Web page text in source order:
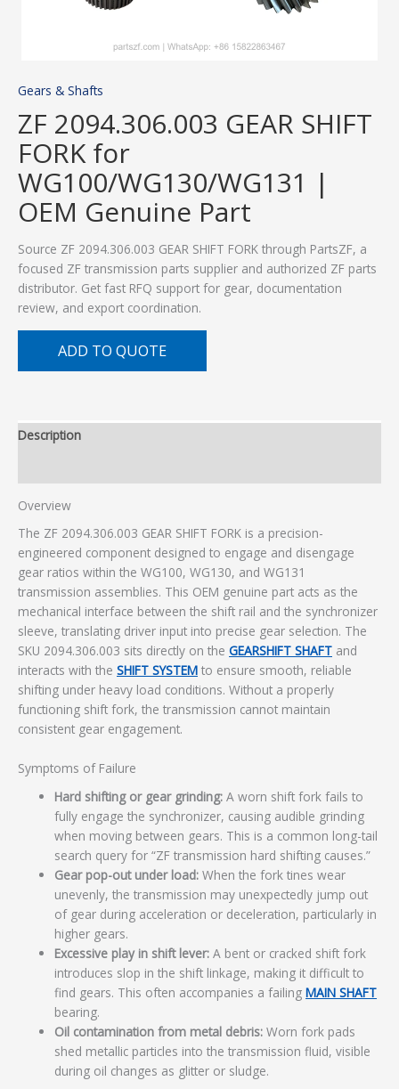
Gears & Shafts
ZF 2094.306.003 GEAR SHIFT
FORK for
WG100/WG130/WG131 |
OEM Genuine Part
Source ZF 2094.306.003 GEAR SHIFT FORK through PartsZF, a
focused ZF transmission parts supplier and authorized ZF parts
distributor. Get fast RFQ support for gear, documentation
review, and export coordination.
ADD TO QUOTE
Description
Overview
The ZF 2094.306.003 GEAR SHIFT FORK is a precision-
engineered component designed to engage and disengage
gear ratios within the WG100, WG130, and WG131
transmission assemblies. This OEM genuine part acts as the
mechanical interface between the shift rail and the synchronizer
sleeve, translating driver input into precise gear selection. The
SKU 2094.306.003 sits directly on the GEARSHIFT SHAFT and
interacts with the SHIFT SYSTEM to ensure smooth, reliable
shifting under heavy load conditions. Without a properly
functioning shift fork, the transmission cannot maintain
consistent gear engagement.
Symptoms of Failure
Hard shifting or gear grinding: A worn shift fork fails to
fully engage the synchronizer, causing audible grinding
when moving between gears. This is a common long-tail
search query for “ZF transmission hard shifting causes.”
Gear pop-out under load: When the fork tines wear
unevenly, the transmission may unexpectedly jump out
of gear during acceleration or deceleration, particularly in
higher gears.
Excessive play in shift lever: A bent or cracked shift fork
introduces slop in the shift linkage, making it difficult to
find gears. This often accompanies a failingMAIN SHAFT
bearing.
Oil contamination from metal debris: Worn fork pads
shed metallic particles into the transmission fluid, visible
during oil changes as glitter or sludge.